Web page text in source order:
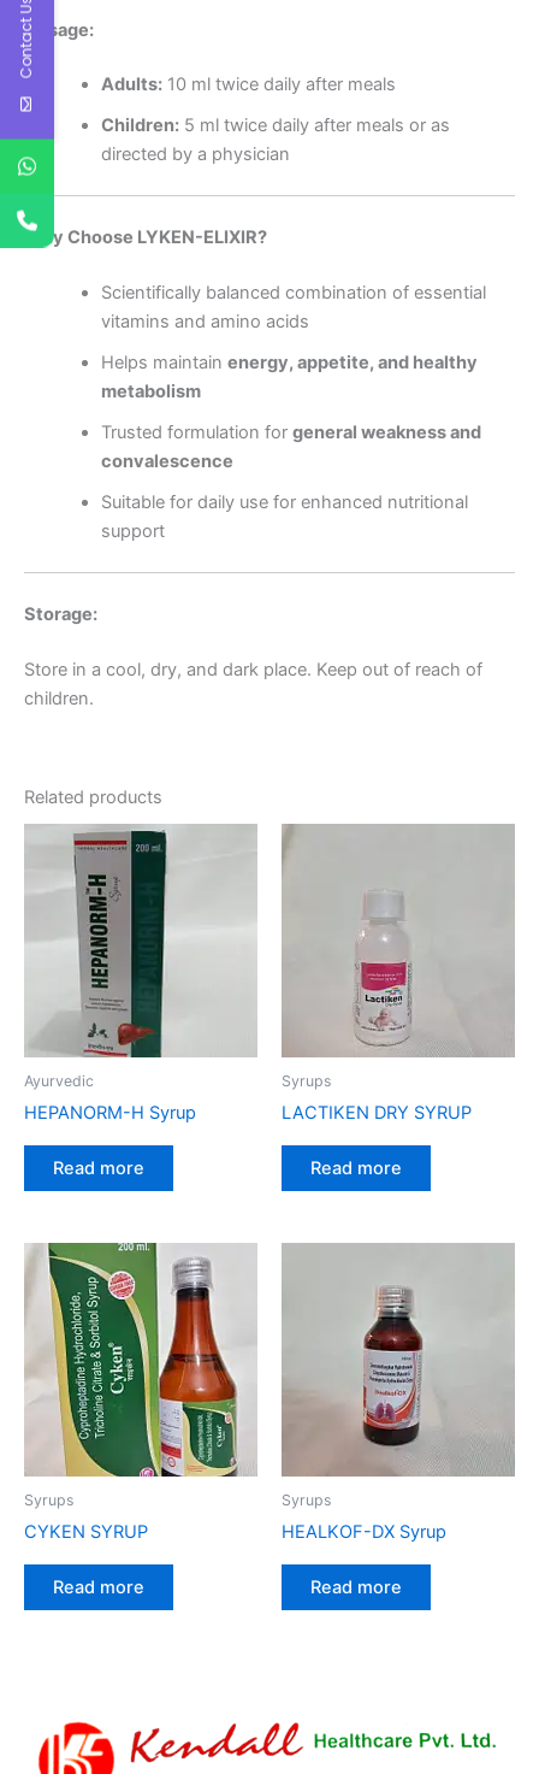
Dosage:
Adults:10 ml twice daily after meals
Children:5 ml twice daily after meals or as
directed by a physician
Why Choose LYKEN-ELIXIR?
Scientifically balanced combination of essential
vitamins and amino acids
Helps maintain energy, appetite, and healthy
metabolism
Trusted formulation for general weakness and
convalescence
Suitable for daily use for enhanced nutritional
support
Storage:
Store in a cool, dry, and dark place. Keep out of reach of
children.
Related products
Ayurvedic
HEPANORM-H Syrup
Read more
Syrups
LACTIKEN DRY SYRUP
Read more
Syrups
CYKEN SYRUP
Read more
Syrups
HEALKOF-DX Syrup
Read more
Contact Us